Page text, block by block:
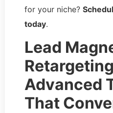
for your niche?
today.
Lead
Advanced
That